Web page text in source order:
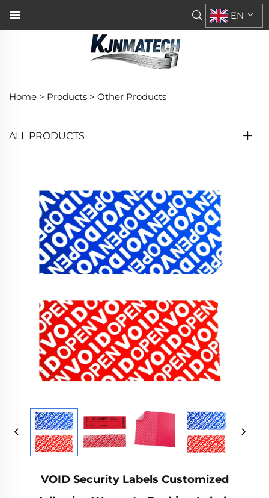
EN
Home > Products > Other Products
ALL PRODUCTS
VOID Security Labels Customized